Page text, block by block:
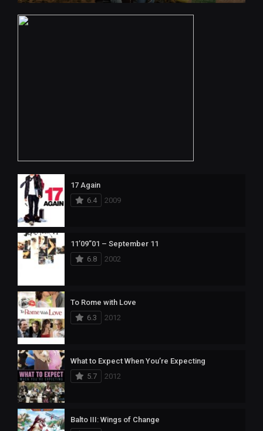
17 Again
6.4
2009
11’09”01 – September 11
6.8
2002
To Rome with Love
6.3
2012
What to Expect When You’re Expecting
5.7
2012
Balto III: Wings of Change